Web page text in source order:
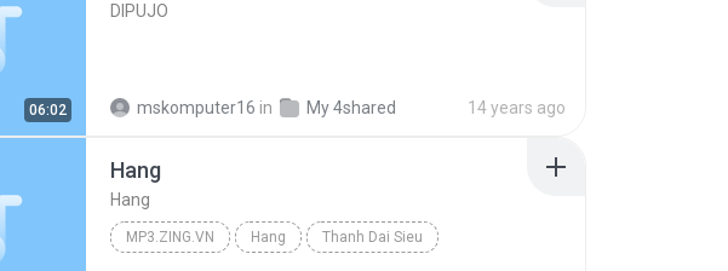
06:02
DIPUJO
mskomputer16 in My 4shared 14 years ago
Hang
Hang
MP3.ZING.VN Hang Thanh Dai Sieu